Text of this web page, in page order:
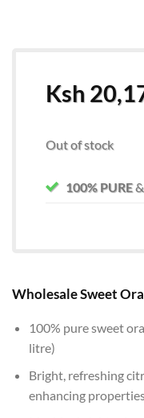
Ksh
Out of stock
100% PURE&
Wholesale Sweet
100% pure sweet
litre)
Bright, refreshing
enhancing